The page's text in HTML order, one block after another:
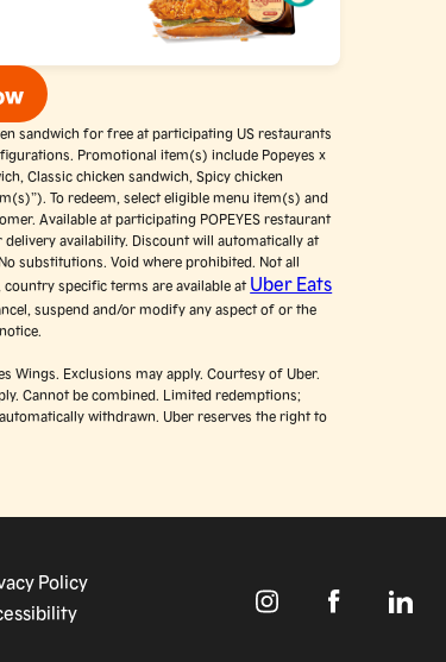
sandwich for free at participating US restaurants
Promotional item(s) include Popeyes x
Classic chicken sandwich, Spicy chicken
To redeem, select eligible menu item(s) and
Available at participating POPEYES restaurant
availability. Discount will automatically at
substitutions. Void where prohibited. Not all
country specific terms are available at Uber Eats
suspend and/or modify any aspect of or the
Wings. Exclusions may apply. Courtesy of Uber.
Cannot be combined. Limited redemptions;
withdrawn. Uber reserves the right to
Policy